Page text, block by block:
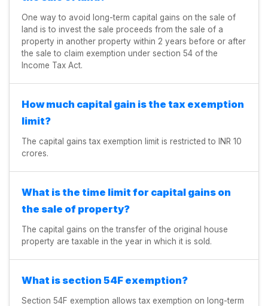
One way to avoid long-term capital gains on the sale of
land is to invest the sale proceeds from the sale of a
property in another property within 2 years before or after
the sale to claim exemption under section 54 of the
Income Tax Act.
How much capital gain is the tax exemption
limit?
The capital gains tax exemption limit is restricted to INR 10
crores.
What is the time limit for capital gains on
the sale of property?
The capital gains on the transfer of the original house
property are taxable in the year in which it is sold.
What is section 54F exemption?
Section 54F exemption allows tax exemption on long-term